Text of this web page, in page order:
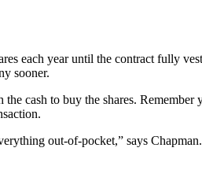
each year until the contract fully
sooner.
cash to buy the shares.
out-of-pocket,” says Chapman.